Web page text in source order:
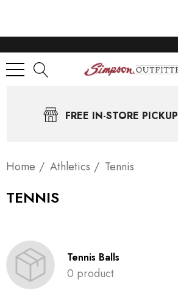
FREE IN-STORE PICKUP
Home Athletics Tennis
TENNIS
Tennis Balls
0 product